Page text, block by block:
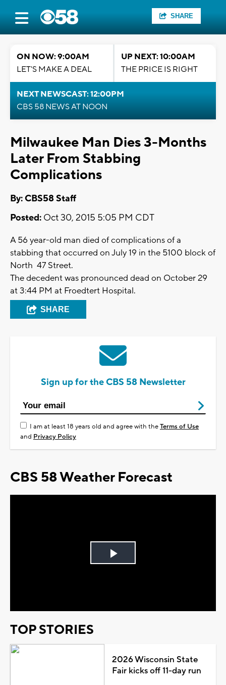
SHARE
ON NOW: 9:00AM
LET'S MAKE A DEAL
UP NEXT: 10:00AM
THE PRICE IS RIGHT
NEXT NEWSCAST: 12:00PM
CBS 58 NEWS AT NOON
Milwaukee Man Dies 3-Months
Later From Stabbing
Complications
By: CBS58 Staff
Posted: Oct 30, 2015 5:05 PM CDT
A 56 year-old man died of complications of a
stabbing that occurred on July 19 in the 5100 block of
North 47 Street.
The decedent was pronounced dead on October 29
at 3:44 PM at Froedtert Hospital.
SHARE
Sign up for the CBS 58 Newsletter
I am at least 18 years old and agree with theTerms of Use
and Privacy Policy
CBS 58 Weather Forecast
Play
TOP STORIES
2026 Wisconsin State
Fair kicks off 11-day run